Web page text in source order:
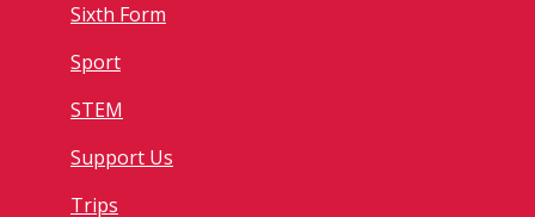
Sixth Form
Sport
STEM
Support Us
Trips